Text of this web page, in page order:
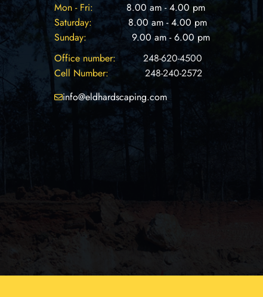
Mon - Fri:
8.00 am - 4.00 pm
Saturday:
8.00 am - 4.00 pm
Sunday:
9.00 am - 6.00 pm
Office number:
248-620-4500
Cell Number:
248-240-2572
info@eldhardscaping.com